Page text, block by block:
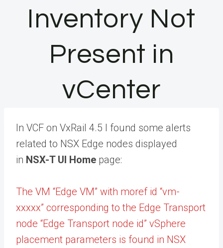
Inventory Not
Present in
vCenter
In VCF on VxRail 4.5 I found some alerts
related to NSX Edge nodes displayed
in NSX-T UI Home page:
The VM “Edge VM” with moref id “vm-
xxxxx” corresponding to the Edge Transport
node “Edge Transport node id” vSphere
placement parameters is found in NSX